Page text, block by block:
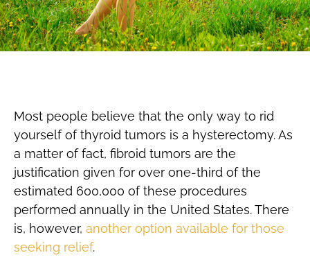
Most people believe that the only way to rid
yourself of thyroid tumors is a hysterectomy. As
a matter of fact, fibroid tumors are the
justification given for over one-third of the
estimated 600,000 of these procedures
performed annually in the United States. There
is, however, another option available for those
seeking relief.